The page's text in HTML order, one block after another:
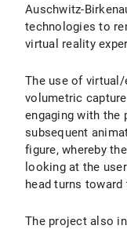
Auschwitz-
technologies to
virtual reality
The use of
volumetric
engaging with the
subsequent
figure, whereby
looking at the
head turns
The project also